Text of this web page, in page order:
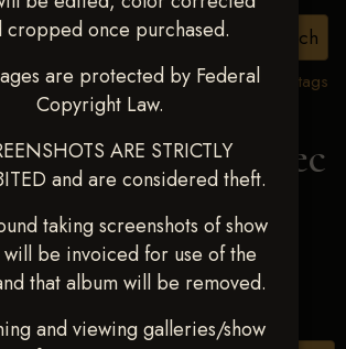
cropped once purchased.
are protected by Federal
Copyright Law.
ARE STRICTLY
and are considered theft.
taking screenshots of show
be invoiced for use of the
that album will be removed.
and viewing galleries/show
View all tags
Events
Chickasha Dec
> RYANN